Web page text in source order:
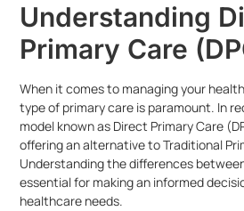
Understanding
Primary Care
When it comes to managing your
type of primary care is paramount. In
model known as Direct Primary Care
offering an alternative to Traditional
Understanding the differences
essential for making an informed
healthcare needs.